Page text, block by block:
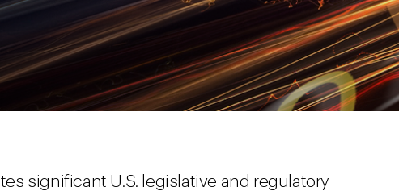
significant U.S. legislative and regulatory